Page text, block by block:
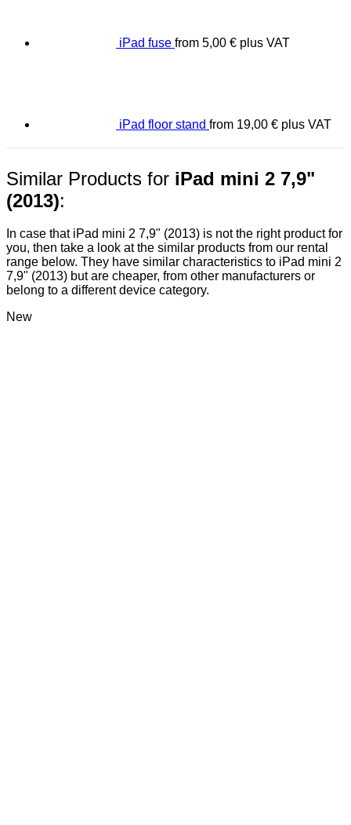
iPad fuse from 5,00 € plus VAT
iPad floor stand from 19,00 € plus VAT
Similar Products for iPad mini 2 7,9"
(2013):
In case that iPad mini 2 7,9" (2013) is not the right product for
you, then take a look at the similar products from our rental
range below. They have similar characteristics to iPad mini 2
7,9" (2013) but are cheaper, from other manufacturers or
belong to a different device category.
New